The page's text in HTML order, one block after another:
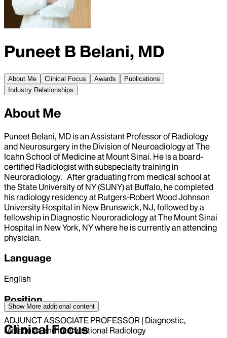
Puneet B Belani, MD
About Me Clinical Focus Awards
Publications
Industry Relationships
About Me
Puneet Belani, MD is an Assistant Professor of Radiology
and Neurosurgery in the Division of Neuroadiology at The
Icahn School of Medicine at Mount Sinai. He is a board-
certified Radiologist with subspecialty training in
Neuroradiology. After graduating from medical school at
the State University of NY (SUNY) at Buffalo, he completed
his radiology residency at Rutgers-Robert Wood Johnson
University Hospital in New Brunswick, NJ, followed by a
fellowship in Diagnostic Neuroradiology at The Mount Sinai
Hospital in New York, NY where he is currently an attending
physician.
Language
English
Position
ADJUNCT ASSOCIATE PROFESSOR | Diagnostic,
Molecular and Interventional Radiology
Show More additional content
Clinical Focus